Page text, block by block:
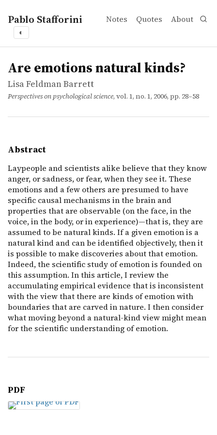
Pablo Stafforini Notes Quotes About
◐
works
Lisa Feldman Barrett
Are emotions natural kinds?
article
Laypeople and scientists alike believe that they know
Are emotions natural kinds?
Lisa Feldman Barrett
Perspectives on psychological science, vol. 1, no. 1, 2006, pp. 28–58
Abstract
Laypeople and scientists alike believe that they know
anger, or sadness, or fear, when they see it. These
emotions and a few others are presumed to have
specific causal mechanisms in the brain and
properties that are observable (on the face, in the
voice, in the body, or in experience)—that is, they are
assumed to be natural kinds. If a given emotion is a
natural kind and can be identified objectively, then it
is possible to make discoveries about that emotion.
Indeed, the scientific study of emotion is founded on
this assumption. In this article, I review the
accumulating empirical evidence that is inconsistent
with the view that there are kinds of emotion with
boundaries that are carved in nature. I then consider
what moving beyond a natural-kind view might mean
for the scientific understanding of emotion.
PDF